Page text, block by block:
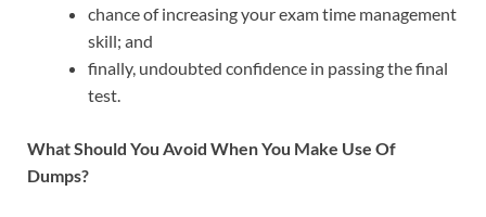
chance of increasing your exam time management
skill; and
finally, undoubted confidence in passing the final
test.
What Should You Avoid When You Make Use Of
Dumps?